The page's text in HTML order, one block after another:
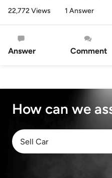
22,772 Views 1 Answer
Answer Comment
How can we